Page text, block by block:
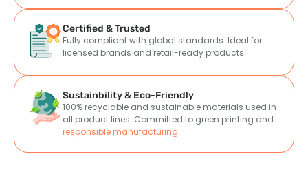
Certified & Trusted
Fully compliant with global standards. Ideal for
licensed brands and retail-ready products.
Sustainbility & Eco-Friendly
100% recyclable and sustainable materials used in
all product lines. Committed to green printing and
responsible manufacturing.